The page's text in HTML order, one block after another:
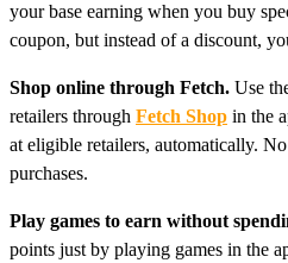
your base earning when you buy
coupon, but instead of a discount,
Shop online through Fetch. Use
retailers through Fetch Shop in the
at eligible retailers, automatically.
purchases.
Play games to earn without
points just by playing games in the